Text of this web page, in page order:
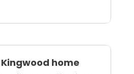
home